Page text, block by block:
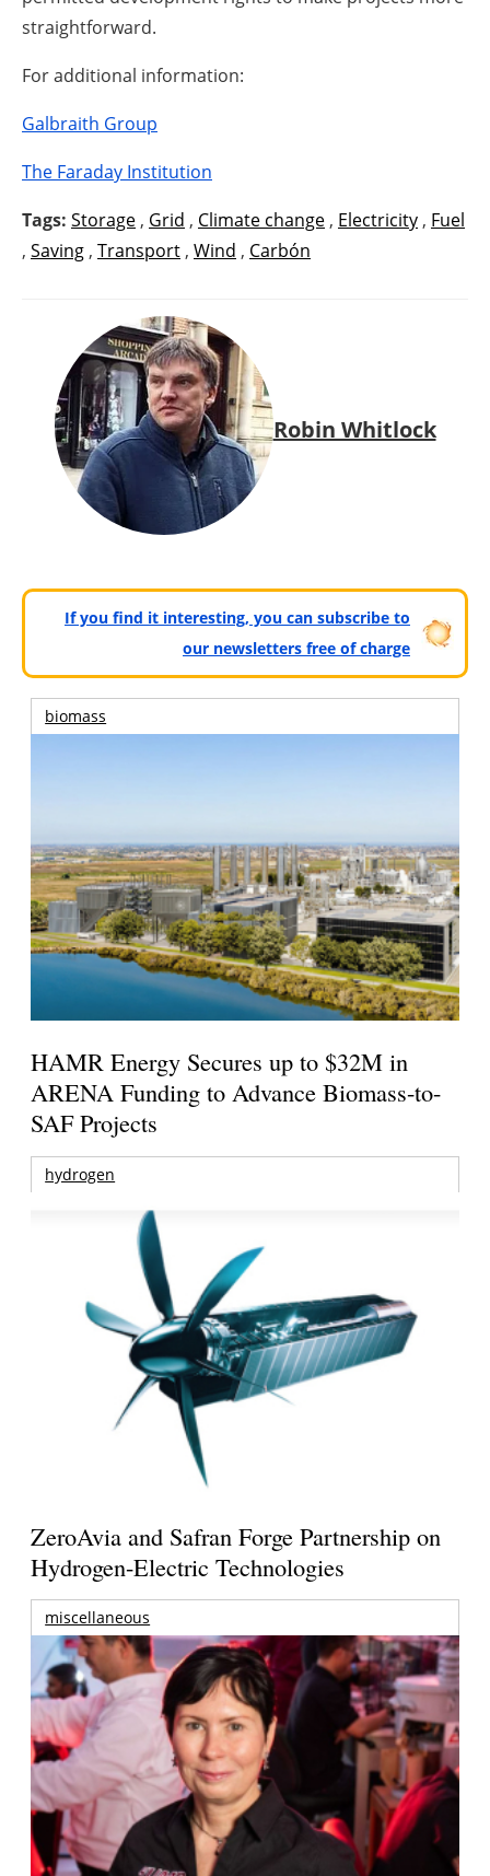
straightforward.
For additional information:
Galbraith Group
The Faraday Institution
Tags: Storage , Grid , Climate change , Electricity , Fuel
, Saving , Transport , Wind , Carbón
Robin Whitlock
If you find it interesting, you can subscribe to
our newsletters free of charge
biomass
HAMR Energy Secures up to $32M in
ARENA Funding to Advance Biomass-to-
SAF Projects
hydrogen
ZeroAvia and Safran Forge Partnership on
Hydrogen-Electric Technologies
miscellaneous